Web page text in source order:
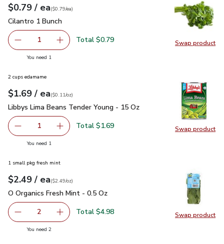
Swap product
Swap
Your price$0.79
$0.79 / eaeach
$0.79pereach
($0.79/ea)
Cilantro 1 Bunch
Cilantro 1 Bunch
Remove Cilantro 1 Bunch
1 Add one, Cilantro 1 Bunch
Total $0.79
You need 1
Swap product
Swap
2 cups edamame
Your price$1.69
$1.69 / eaeach
$0.11perounce
($0.11/oz)
Libbys Lima Beans Tender Young - 15 Oz
Libbys Lima Beans Tender Young - 15 Oz
Remove Libbys Lima Beans Tender Young - 15 Oz
1 Add one, Libbys Lima Beans Tender Young -
Total $1.69
You need 1
Swap product
Swap
1 small pkg fresh mint
Your price$2.49
$2.49 / eaeach
$2.49perounce
($2.49/oz)
O Organics Fresh Mint - 0.5 Oz
O Organics Fresh Mint - 0.5 Oz
decrease O Organics Fresh Mint - 0.5 Oz
2 Add one, O Organics Fresh Mint - 0.5 Oz
Total $4.98
You need 2you have 2 selected